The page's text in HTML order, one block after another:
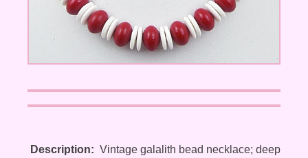
Description: Vintage galalith bead necklace; deep